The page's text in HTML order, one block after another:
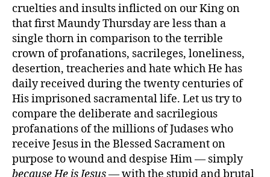
cruelties and insults inflicted on our King on
that first Maundy Thursday are less than a
single thorn in comparison to the terrible
crown of profanations, sacrileges, loneliness,
desertion, treacheries and hate which He has
daily received during the twenty centuries of
His imprisoned sacramental life. Let us try to
compare the deliberate and sacrilegious
profanations of the millions of Judases who
receive Jesus in the Blessed Sacrament on
purpose to wound and despise Him — simply
because He is Jesus— with the stupid and brutal